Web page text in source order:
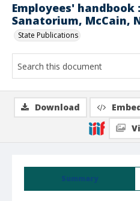
Employees'
Sanatorium, McCain,
State Publications
Summary
Download